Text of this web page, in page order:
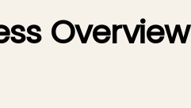
Overview